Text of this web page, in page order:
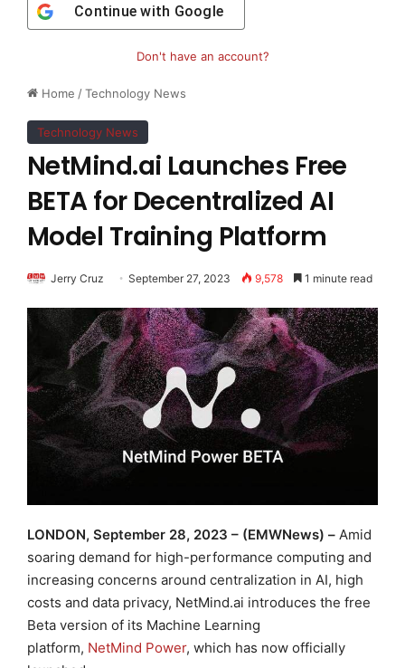
Home /Technology News
Technology News
NetMind.ai Launches Free
BETA for Decentralized AI
Model Training Platform
Jerry Cruz September 27, 2023 9,578 1 minute read
LONDON, September 28, 2023 – (EMWNews) – Amid
soaring demand for high-performance computing and
increasing concerns around centralization in AI, high
costs and data privacy, NetMind.ai introduces the free
Beta version of its Machine Learning
platform, NetMind Power, which has now officially
Continue with Google
Don't have an account?